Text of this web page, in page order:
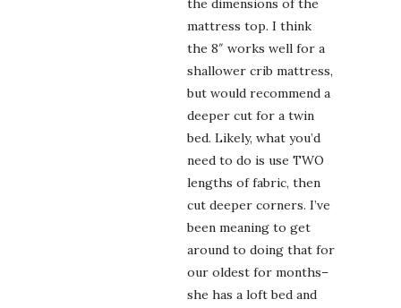
the dimensions of the
mattress top. I think
the 8″ works well for a
shallower crib mattress,
but would recommend a
deeper cut for a twin
bed. Likely, what you’d
need to do is use TWO
lengths of fabric, then
cut deeper corners. I’ve
been meaning to get
around to doing that for
our oldest for months–
she has a loft bed and